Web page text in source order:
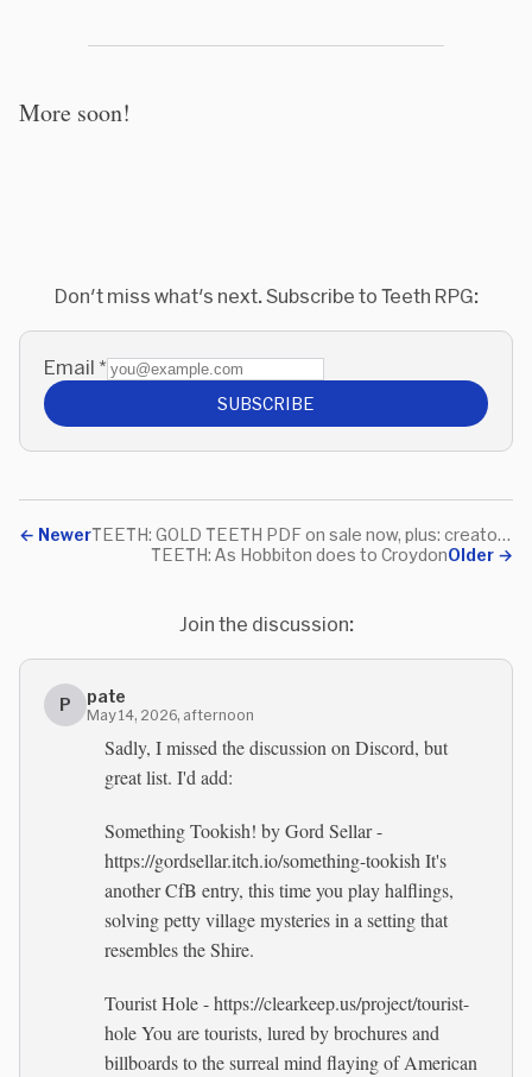
More soon!
Don't miss what's next. Subscribe to Teeth RPG:
Email *
SUBSCRIBE
← Newer
TEETH: GOLD TEETH PDF on sale now, plus: creators' Teethchat!
Older →
TEETH: As Hobbiton does to Croydon
Join the discussion:
P pate
May 14, 2026, afternoon
Sadly, I missed the discussion on Discord, but
great list. I'd add:
Something Tookish! by Gord Sellar -
https://gordsellar.itch.io/something-tookish It's
another CfB entry, this time you play halflings,
solving petty village mysteries in a setting that
resembles the Shire.
Tourist Hole - https://clearkeep.us/project/tourist-
hole You are tourists, lured by brochures and
billboards to the surreal mind flaying of American